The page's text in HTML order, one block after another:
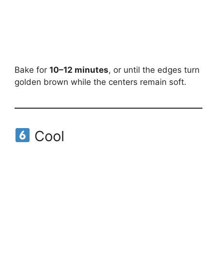
Bake for 10–12 minutes, or until the edges turn
golden brown while the centers remain soft.
Cool